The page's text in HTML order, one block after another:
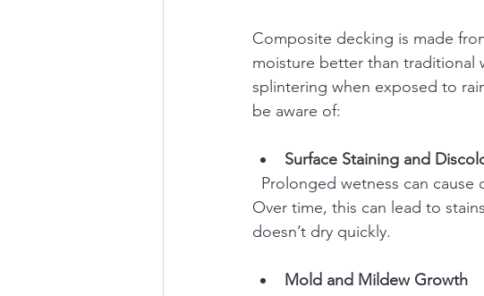
Composite decking is made
moisture better than traditional
splintering when exposed to
be aware of:
Surface Staining and
Over time, this can lead to
doesn’t dry quickly.
Mold and Mildew Growth